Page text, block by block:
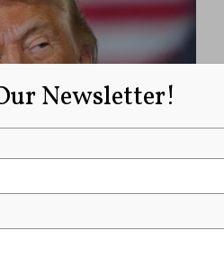
To Accelerate Use of
Newsletter!